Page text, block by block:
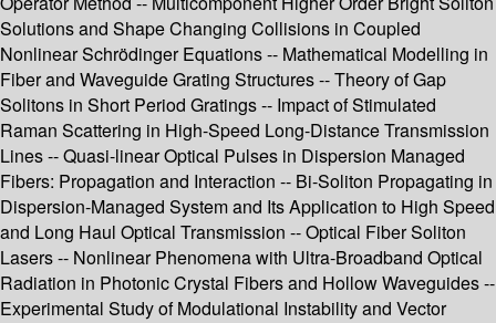
Solutions and Shape Changing Collisions in Coupled
Nonlinear Schrödinger Equations -- Mathematical Modelling in
Fiber and Waveguide Grating Structures -- Theory of Gap
Solitons in Short Period Gratings -- Impact of Stimulated
Raman Scattering in High-Speed Long-Distance Transmission
Lines -- Quasi-linear Optical Pulses in Dispersion Managed
Fibers: Propagation and Interaction -- Bi-Soliton Propagating in
Dispersion-Managed System and Its Application to High Speed
and Long Haul Optical Transmission -- Optical Fiber Soliton
Lasers -- Nonlinear Phenomena with Ultra-Broadband Optical
Radiation in Photonic Crystal Fibers and Hollow Waveguides --
Experimental Study of Modulational Instability and Vector